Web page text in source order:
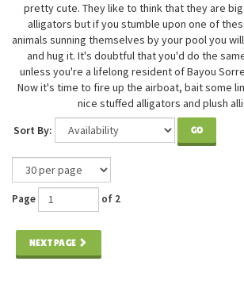
pretty cute. They like to think that they are
alligators but if you stumble upon one of
animals sunning themselves by your pool you
and hug it. It's doubtful that you'd do the
unless you're a lifelong resident of Bayou
Now it's time to fire up the airboat, bait some
nice stuffed alligators and plush
Sort By:
GO
Page of 2
NEXT PAGE